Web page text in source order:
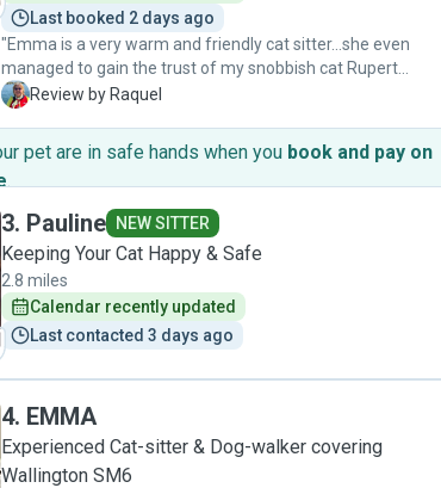
Last booked 2 days ago
"Emma is a very warm and friendly cat sitter…she even
managed to gain the trust of my snobbish cat Rupert
allowing him to brush and rub his chin. She is conscientious
she visited them.…and this is for the last 3weeks we
endorsed our cat to her care. We will certainly get her
service again as my fur babies recognised her as their new
auntie! 😹"
R Review by Raquel
pet are in safe hands when you book and pay on
.
3. Pauline NEW SITTER
Keeping Your Cat Happy & Safe
2.8 miles
Calendar recently updated
Last contacted 3 days ago
4. EMMA
Experienced Cat-sitter & Dog-walker covering
Wallington SM6